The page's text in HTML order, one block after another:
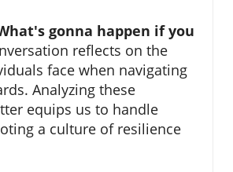
gonna happen if you
reflects on the
face when navigating
Analyzing these
equips us to handle
a culture of resilience